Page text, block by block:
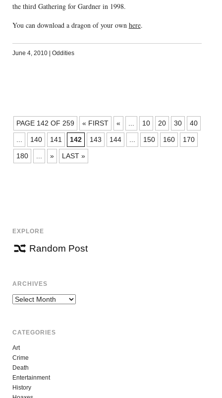
the third Gathering for Gardner in 1998.
You can download a dragon of your own here.
June 4, 2010 Oddities
POSTS
NAVIGATION
PAGE 142 OF 259 « FIRST « ... 10 20 30 40
... 140 141 142 143 144 ... 150 160 170
180 ... » LAST »
EXPLORE
Random Post
ARCHIVES
Archives
CATEGORIES
Art
Crime
Death
Entertainment
History